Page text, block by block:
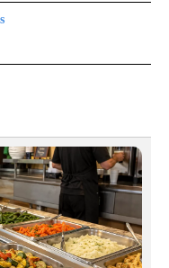
TO RECEIVE NOTIFICATIONS